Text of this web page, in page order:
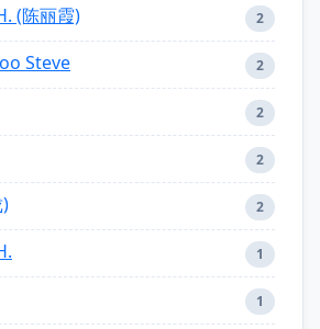
(陈丽霞) 2
Steve 2
2
2
2
1
1